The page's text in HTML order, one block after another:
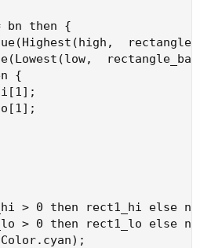
then {
{
> 0 then rect1_hi else
> 0 then rect1_lo else